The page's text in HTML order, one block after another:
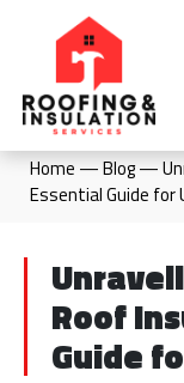
Home —Blog—
Essential Guide for
Roof
Guide